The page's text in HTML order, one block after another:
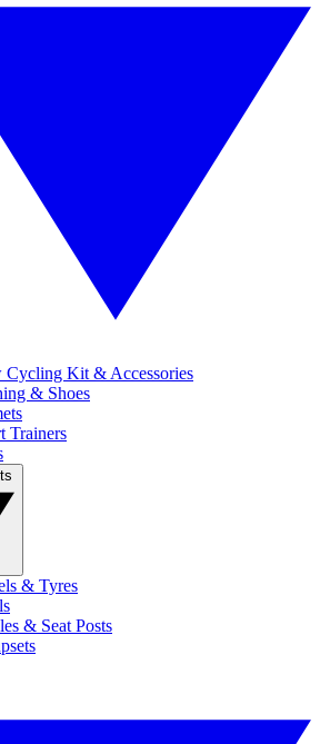
Cycling Kit & Accessories
& Shoes
Trainers
& Tyres
& Seat Posts